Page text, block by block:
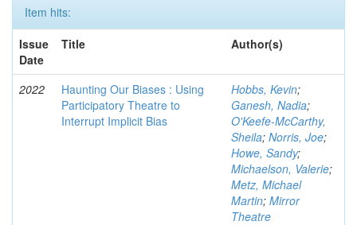
Item hits:
Issue
Date
Title Author(s)
2022
Haunting Our Biases : Using
Participatory Theatre to
Interrupt Implicit Bias
Hobbs, Kevin;
Ganesh, Nadia;
O'Keefe-McCarthy,
Sheila; Norris, Joe;
Howe, Sandy;
Michaelson, Valerie;
Metz, Michael
Martin; Mirror
Theatre